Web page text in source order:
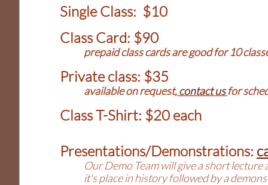
Single Class: $10
Class Card: $90
prepaid class cards are good for 10
Private class: $35
available on request,contact us for
Class T-Shirt: $20 each
Presentations/Demonstrations:
Our Demo Team will give a short
it's place in history followed by a